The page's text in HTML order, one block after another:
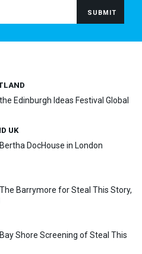
Edinburgh Ideas Festival Global
UK
DocHouse in London
Barrymore for Steal This Story,
Shore Screening of Steal This